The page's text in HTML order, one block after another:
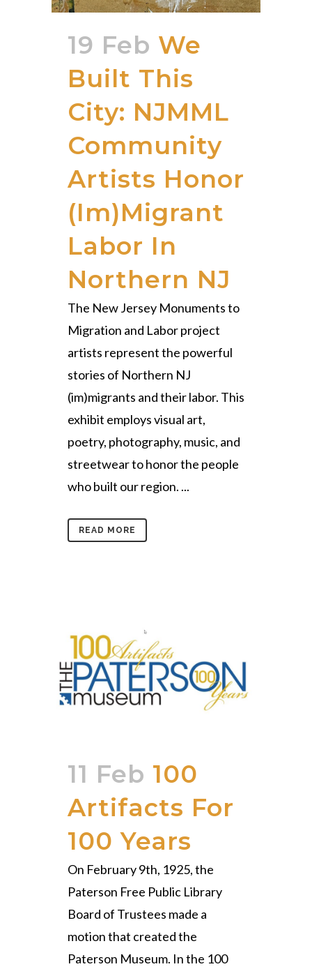
19 Feb We
Built This
City: NJMML
Community
Artists Honor
(Im)Migrant
Labor In
Northern NJ
The New Jersey Monuments to
Migration and Labor project
artists represent the powerful
stories of Northern NJ
(im)migrants and their labor. This
exhibit employs visual art,
poetry, photography, music, and
streetwear to honor the people
who built our region. ...
READ MORE
11 Feb 100
Artifacts For
100 Years
On February 9th, 1925, the
Paterson Free Public Library
Board of Trustees made a
motion that created the
Paterson Museum. In the 100